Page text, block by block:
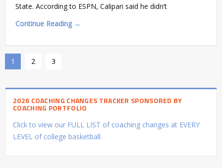
State. According to ESPN, Calipari said he didn’t
Continue Reading →
1 2 3
2026 COACHING CHANGES TRACKER SPONSORED BY
COACHING PORTFOLIO
Click to view our FULL LIST of coaching changes at EVERY
LEVEL of college basketball.